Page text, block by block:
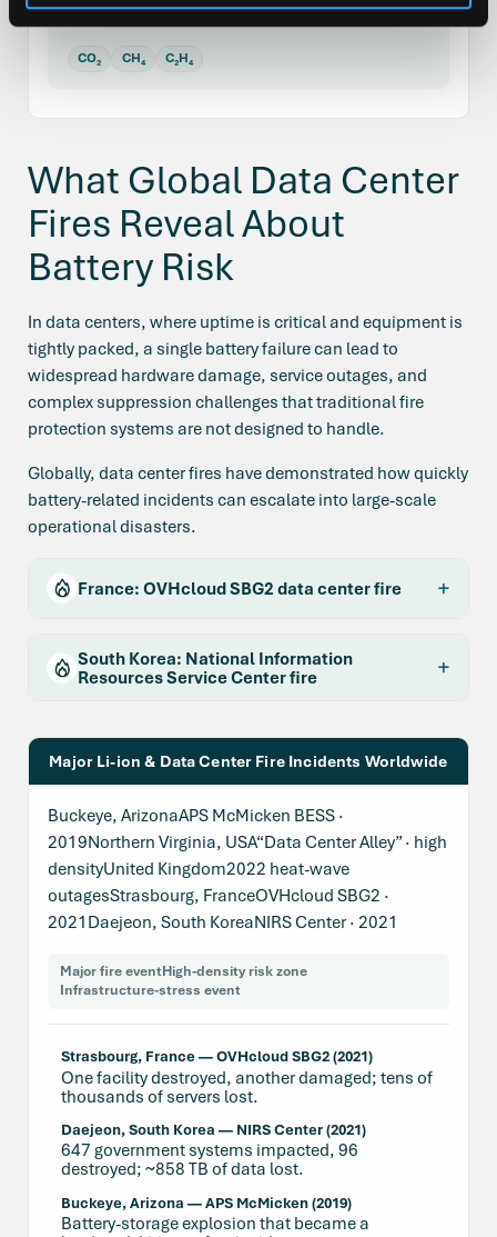
Gases released:
CO₂ CH₄ C₂H₄
What Global Data Center
Fires Reveal About
Battery Risk
In data centers, where uptime is critical and equipment is
tightly packed, a single battery failure can lead to
widespread hardware damage, service outages, and
complex suppression challenges that traditional fire
protection systems are not designed to handle.
Globally, data center fires have demonstrated how quickly
battery-related incidents can escalate into large-scale
operational disasters.
France: OVHcloud SBG2 data center fire
South Korea: National Information
Resources Service Center fire
Major Li-ion & Data Center Fire Incidents Worldwide
Buckeye, ArizonaAPS McMicken BESS ·
2019Northern Virginia, USA“Data Center Alley” · high
densityUnited Kingdom2022 heat-wave
outagesStrasbourg, FranceOVHcloud SBG2 ·
2021Daejeon, South KoreaNIRS Center · 2021
Major fire eventHigh-density risk zone
Infrastructure-stress event
Strasbourg, France — OVHcloud SBG2 (2021)
One facility destroyed, another damaged; tens of
thousands of servers lost.
Daejeon, South Korea — NIRS Center (2021)
647 government systems impacted, 96
destroyed; ~858 TB of data lost.
Buckeye, Arizona — APS McMicken (2019)
Battery-storage explosion that became a